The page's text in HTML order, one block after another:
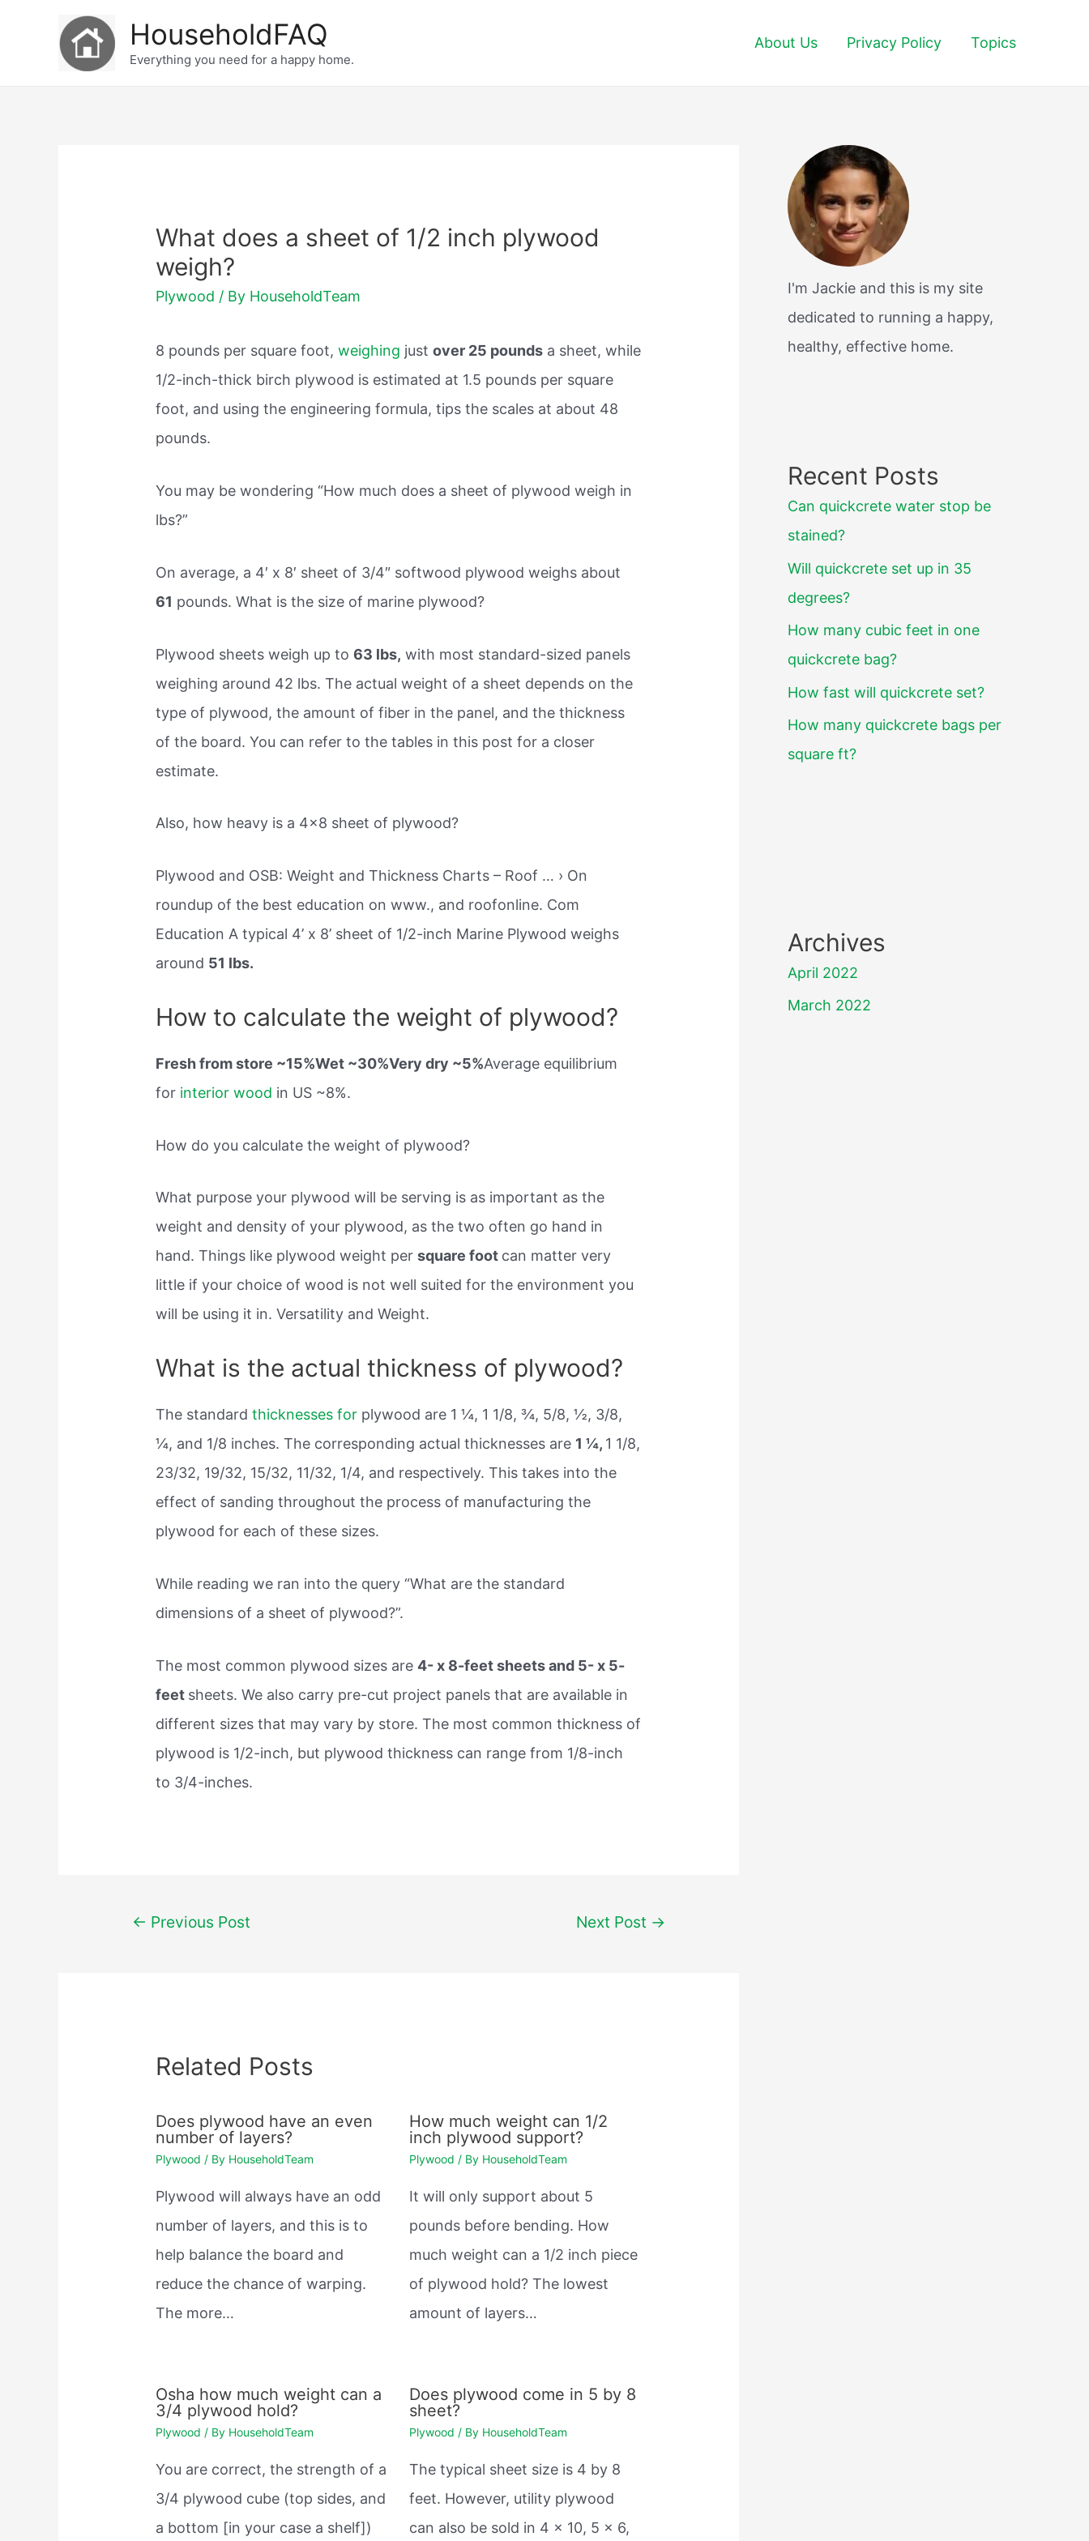
HouseholdFAQ
Everything you need for a happy home.
About Us Privacy Policy Topics
What does a sheet of 1/2 inch plywood
weigh?
Plywood / By HouseholdTeam
8 pounds per square foot,weighing justover 25 pounds a sheet, while
1/2-inch-thick birch plywood is estimated at 1.5 pounds per square
foot, and using the engineering formula, tips the scales at about 48
pounds.
You may be wondering “How much does a sheet of plywood weigh in
lbs?”
On average, a 4′ x 8′ sheet of 3/4″ softwood plywood weighs about
61 pounds. What is the size of marine plywood?
Plywood sheets weigh up to 63 lbs, with most standard-sized panels
weighing around 42 lbs. The actual weight of a sheet depends on the
type of plywood, the amount of fiber in the panel, and the thickness
of the board. You can refer to the tables in this post for a closer
estimate.
Also, how heavy is a 4×8 sheet of plywood?
Plywood and OSB: Weight and Thickness Charts – Roof … › On
roundup of the best education on www., and roofonline. Com
Education A typical 4’ x 8’ sheet of 1/2-inch Marine Plywood weighs
around 51 lbs.
How to calculate the weight of plywood?
Fresh from store ~15%Wet ~30%Very dry ~5%Average equilibrium
for interior wood in US ~8%.
How do you calculate the weight of plywood?
What purpose your plywood will be serving is as important as the
weight and density of your plywood, as the two often go hand in
hand. Things like plywood weight persquare foot can matter very
little if your choice of wood is not well suited for the environment you
will be using it in. Versatility and Weight.
What is the actual thickness of plywood?
The standardthicknesses for plywood are 1 ¼, 1 1/8, ¾, 5/8, ½, 3/8,
¼, and 1/8 inches. The corresponding actual thicknesses are 1 ¼, 1 1/8,
23/32, 19/32, 15/32, 11/32, 1/4, and respectively. This takes into the
effect of sanding throughout the process of manufacturing the
plywood for each of these sizes.
While reading we ran into the query “What are the standard
dimensions of a sheet of plywood?”.
The most common plywood sizes are4- x 8-feet sheets and 5- x 5-
feet sheets. We also carry pre-cut project panels that are available in
different sizes that may vary by store. The most common thickness of
plywood is 1/2-inch, but plywood thickness can range from 1/8-inch
to 3/4-inches.
Post← Previous Post Next Post →
Related Posts
Does plywood have an even
number of layers?
Plywood / By HouseholdTeam
Plywood will always have an odd
number of layers, and this is to
help balance the board and
reduce the chance of warping.
The more…
How much weight can 1/2
inch plywood support?
Plywood / By HouseholdTeam
It will only support about 5
pounds before bending. How
much weight can a 1/2 inch piece
of plywood hold? The lowest
amount of layers…
Osha how much weight can a
3/4 plywood hold?
Plywood / By HouseholdTeam
You are correct, the strength of a
3/4 plywood cube (top sides, and
a bottom [in your case a shelf])
Does plywood come in 5 by 8
sheet?
Plywood / By HouseholdTeam
The typical sheet size is 4 by 8
feet. However, utility plywood
can also be sold in 4 x 10, 5 x 6,
I'm Jackie and this is my site
dedicated to running a happy,
healthy, effective home.
Recent Posts
Can quickcrete water stop be
stained?
Will quickcrete set up in 35
degrees?
How many cubic feet in one
quickcrete bag?
How fast will quickcrete set?
How many quickcrete bags per
square ft?
Archives
April 2022
March 2022